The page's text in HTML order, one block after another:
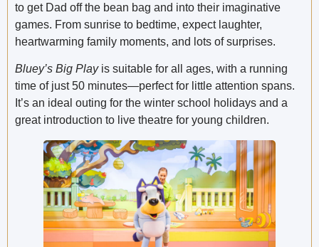
to get Dad off the bean bag and into their imaginative
games. From sunrise to bedtime, expect laughter,
heartwarming family moments, and lots of surprises.
Bluey’s Big Playis suitable for all ages, with a running
time of just 50 minutes—perfect for little attention spans.
It’s an ideal outing for the winter school holidays and a
great introduction to live theatre for young children.